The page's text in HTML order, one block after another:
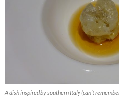
A dish inspired by southern Italy (can’t